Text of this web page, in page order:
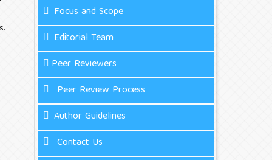
Focus and Scope
Editorial Team
Peer Reviewers
Peer Review Process
Author Guidelines
Contact Us